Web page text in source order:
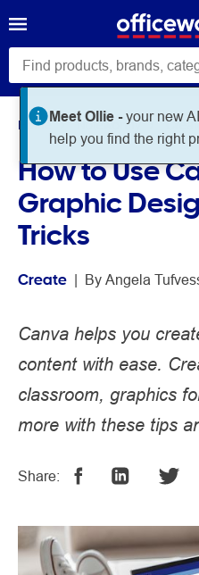
Meet Ollie -your new
help you find the right
Home Noteworthy
How to Use
Graphic
Tricks
Create | By Angela
Canva helps you
content with ease.
classroom, graphics
more with these tips
Share: